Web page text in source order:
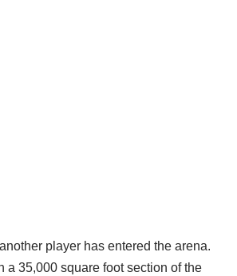
player has entered the arena.
a 35,000 square foot section of the